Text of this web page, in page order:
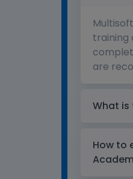
training
are
What
How to